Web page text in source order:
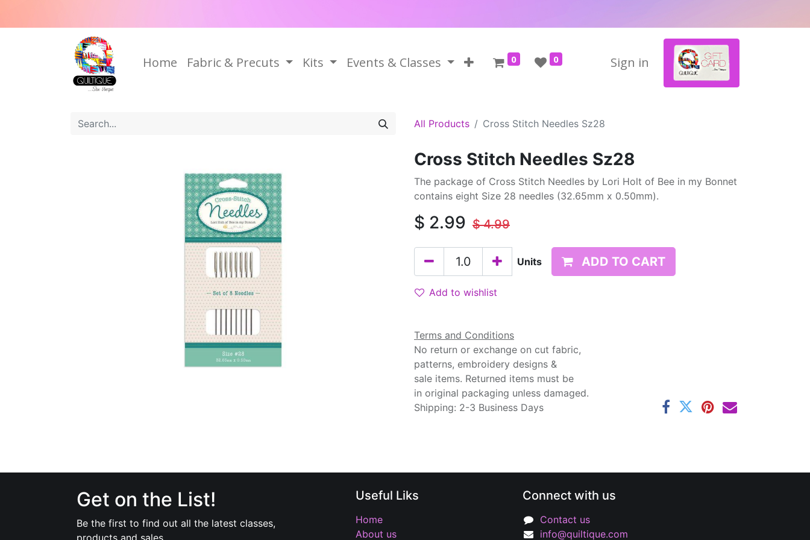
Home Fabric & Precuts Kits Events & Classes 0 0 Sign in
All Products Cross Stitch Needles Sz28
Cross Stitch Needles Sz28
The package of Cross Stitch Needles by Lori Holt of Bee in my Bonnet
contains eight Size 28 needles (32.65mm x 0.50mm).
$ 2.99 $4.99
Units ADD TO CART
Add to wishlist
Terms and Conditions
No return or exchange on cut fabric,
patterns, embroidery designs &
sale items. Returned items must be
in original packaging unless damaged.
Shipping: 2-3 Business Days
Connect with us
Contact us
info@quiltique.com
Get on the List!
Be the first to find out all the latest classes,
products and sales.
Useful Liks
Home
About us